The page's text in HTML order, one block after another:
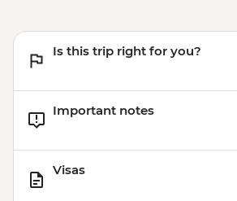
Is this trip right for you?
Important notes
Visas